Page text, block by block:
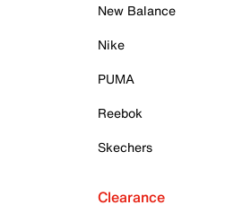
New Balance
Nike
PUMA
Reebok
Skechers
Clearance